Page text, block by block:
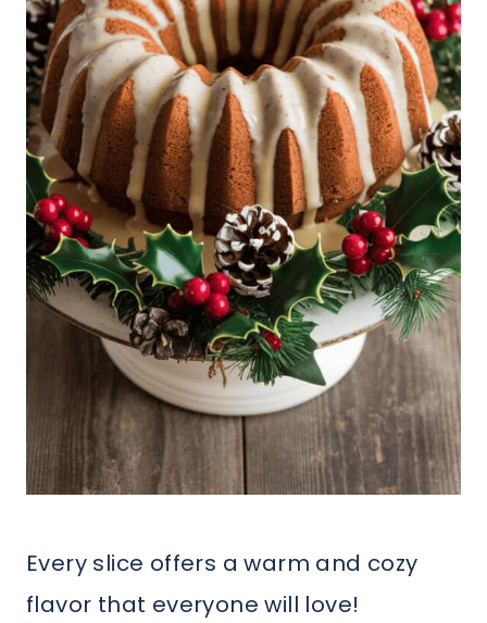
Every slice offers a warm and cozy
flavor that everyone will love!